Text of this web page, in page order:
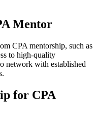
Mentor
CPA mentorship, such as
to high-quality
network with established
for CPA